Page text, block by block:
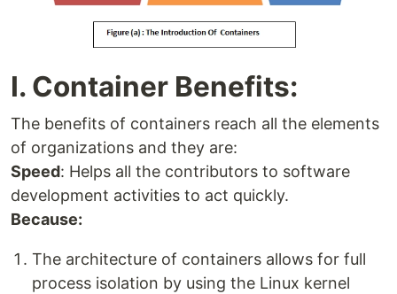
I. Container Benefits:
The benefits of containers reach all the elements
of organizations and they are:
Speed: Helps all the contributors to software
development activities to act quickly.
Because:
The architecture of containers allows for full
process isolation by using the Linux kernel